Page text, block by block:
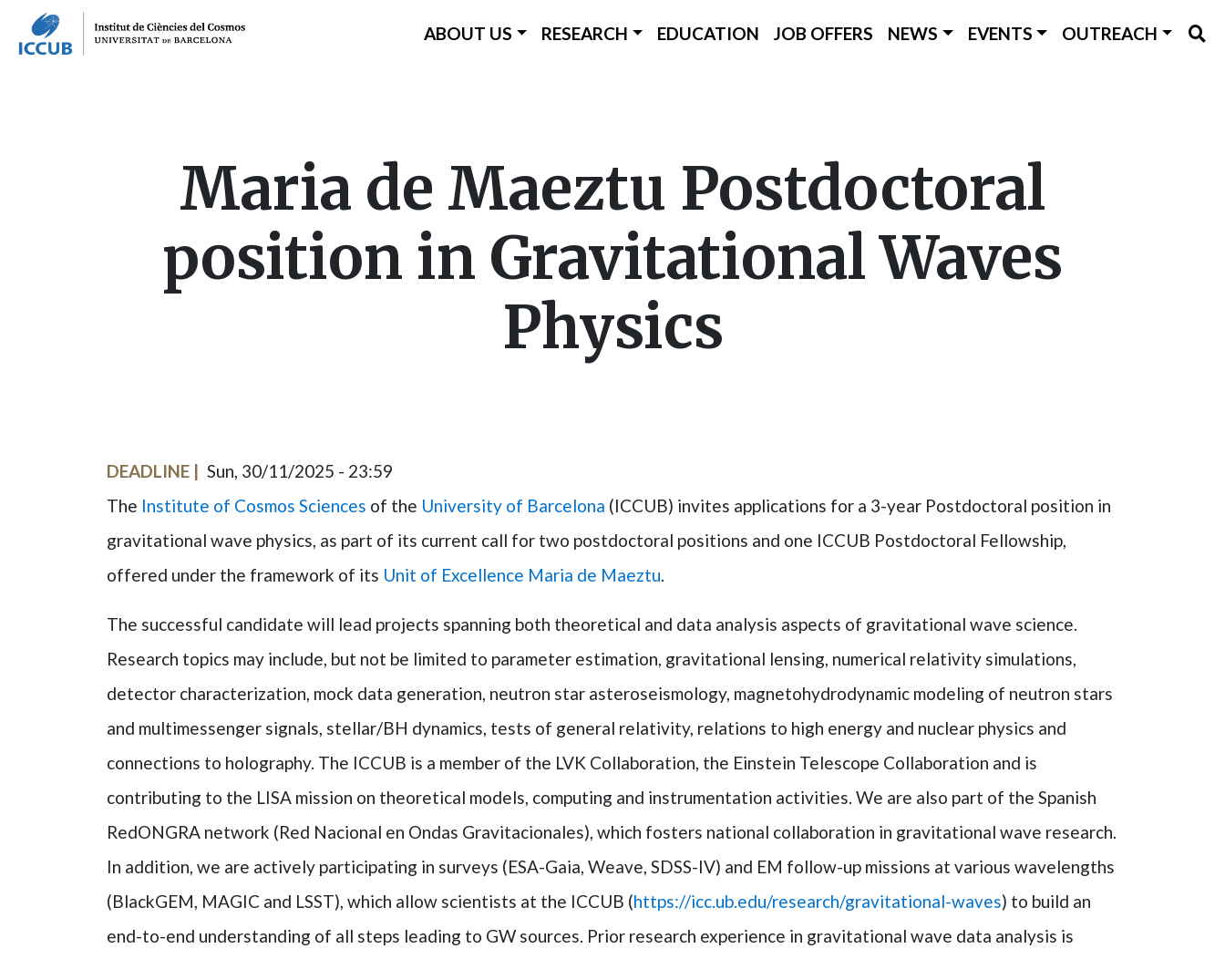
ICC Main Menu
ABOUT US RESEARCH EDUCATION JOB OFFERS NEWS EVENTS OUTREACH
Maria de Maeztu Postdoctoral
position in Gravitational Waves
Physics
DEADLINE
Sun, 30/11/2025 - 23:59
The Institute of Cosmos Sciences of the University of Barcelona (ICCUB) invites applications for a 3-year Postdoctoral position in
gravitational wave physics, as part of its current call for two postdoctoral positions and one ICCUB Postdoctoral Fellowship,
offered under the framework of its Unit of Excellence Maria de Maeztu.
The successful candidate will lead projects spanning both theoretical and data analysis aspects of gravitational wave science.
Research topics may include, but not be limited to parameter estimation, gravitational lensing, numerical relativity simulations,
detector characterization, mock data generation, neutron star asteroseismology, magnetohydrodynamic modeling of neutron stars
and multimessenger signals, stellar/BH dynamics, tests of general relativity, relations to high energy and nuclear physics and
connections to holography. The ICCUB is a member of the LVK Collaboration, the Einstein Telescope Collaboration and is
contributing to the LISA mission on theoretical models, computing and instrumentation activities. We are also part of the Spanish
RedONGRA network (Red Nacional en Ondas Gravitacionales), which fosters national collaboration in gravitational wave research.
In addition, we are actively participating in surveys (ESA-Gaia, Weave, SDSS-IV) and EM follow-up missions at various wavelengths
(BlackGEM, MAGIC and LSST), which allow scientists at the ICCUB (https://icc.ub.edu/research/gravitational-waves) to build an
end-to-end understanding of all steps leading to GW sources. Prior research experience in gravitational wave data analysis is